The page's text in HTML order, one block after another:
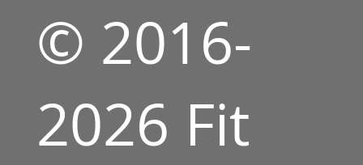
© 2016-
2026 Fit